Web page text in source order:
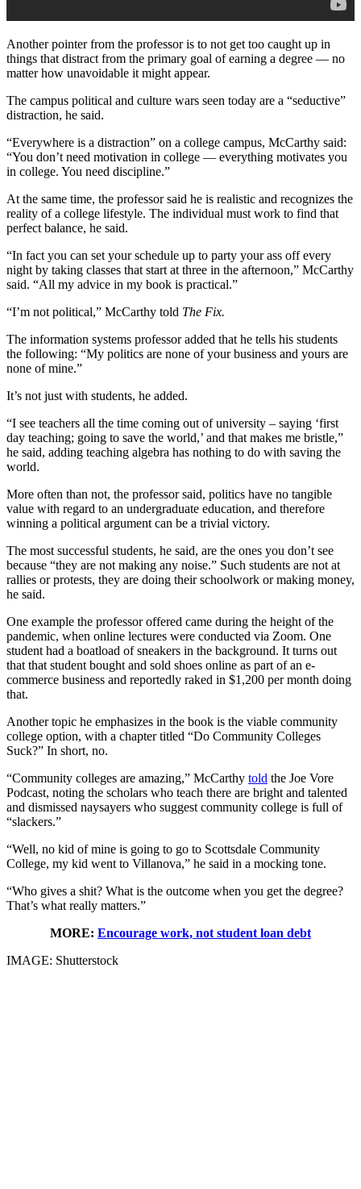
Another pointer from the professor is to not get too caught up in
things that distract from the primary goal of earning a degree — no
matter how unavoidable it might appear.
The campus political and culture wars seen today are a “seductive”
distraction, he said.
“Everywhere is a distraction” on a college campus, McCarthy said:
“You don’t need motivation in college — everything motivates you
in college. You need discipline.”
At the same time, the professor said he is realistic and recognizes the
reality of a college lifestyle. The individual must work to find that
perfect balance, he said.
“In fact you can set your schedule up to party your ass off every
night by taking classes that start at three in the afternoon,” McCarthy
said. “All my advice in my book is practical.”
“I’m not political,” McCarthy told The Fix.
The information systems professor added that he tells his students
the following: “My politics are none of your business and yours are
none of mine.”
It’s not just with students, he added.
“I see teachers all the time coming out of university – saying ‘first
day teaching; going to save the world,’ and that makes me bristle,”
he said, adding teaching algebra has nothing to do with saving the
world.
More often than not, the professor said, politics have no tangible
value with regard to an undergraduate education, and therefore
winning a political argument can be a trivial victory.
The most successful students, he said, are the ones you don’t see
because “they are not making any noise.” Such students are not at
rallies or protests, they are doing their schoolwork or making money,
he said.
One example the professor offered came during the height of the
pandemic, when online lectures were conducted via Zoom. One
student had a boatload of sneakers in the background. It turns out
that that student bought and sold shoes online as part of an e-
commerce business and reportedly raked in $1,200 per month doing
that.
Another topic he emphasizes in the book is the viable community
college option, with a chapter titled “Do Community Colleges
Suck?” In short, no.
“Community colleges are amazing,” McCarthy told the Joe Vore
Podcast, noting the scholars who teach there are bright and talented
and dismissed naysayers who suggest community college is full of
“slackers.”
“Well, no kid of mine is going to go to Scottsdale Community
College, my kid went to Villanova,” he said in a mocking tone.
“Who gives a shit? What is the outcome when you get the degree?
That’s what really matters.”
MORE: Encourage work, not student loan debt
IMAGE: Shutterstock